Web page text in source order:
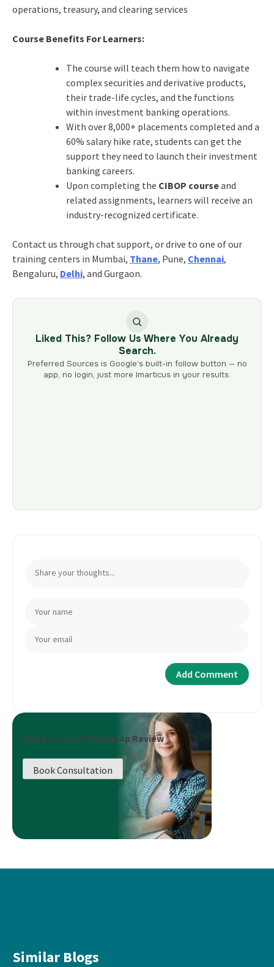
operations, treasury, and clearing services
Course Benefits For Learners:
The course will teach them how to navigate
complex securities and derivative products,
their trade-life cycles, and the functions
within investment banking operations.
With over 8,000+ placements completed and a
60% salary hike rate, students can get the
support they need to launch their investment
banking careers.
Upon completing the CIBOP courseand
related assignments, learners will receive an
industry-recognized certificate.
Contact us through chat support, or drive to one of our
training centers in Mumbai, Thane, Pune, Chennai,
Bengaluru, Delhi, and Gurgaon.
Liked This? Follow Us Where You Already
Search.
Preferred Sources is Google’s built-in follow button — no
app, no login, just more Imarticus in your results.
Book a Career Roadmap Review
Book Consultation
Similar Blogs